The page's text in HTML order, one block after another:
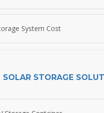
System Cost
SOLAR STORAGE